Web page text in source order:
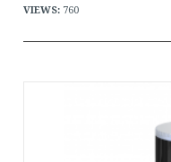
VIEWS: 760